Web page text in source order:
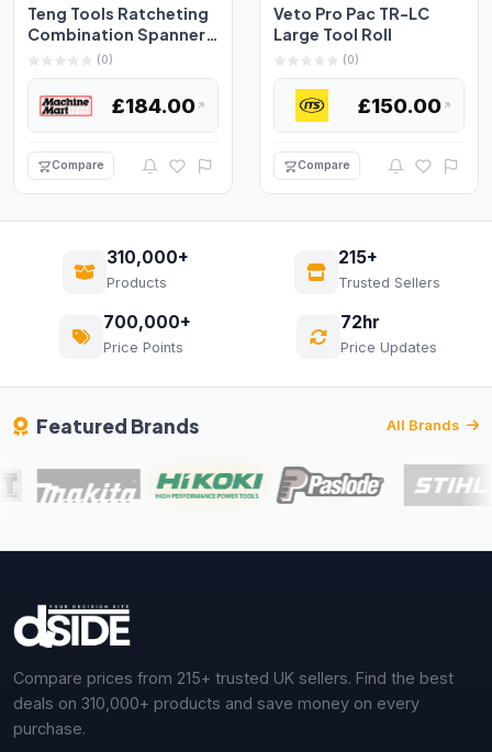
Teng Tools Ratcheting
Combination Spanner
Set RS Tool Roll 1...
(0)
£184.00
Compare
Veto Pro Pac TR-LC
Large Tool Roll
(0)
£150.00
Compare
310,000+
Products
215+
Trusted Sellers
700,000+
Price Points
72hr
Price Updates
Featured Brands All Brands
Compare prices from 215+ trusted UK sellers. Find the best
deals on 310,000+ products and save money on every
purchase.